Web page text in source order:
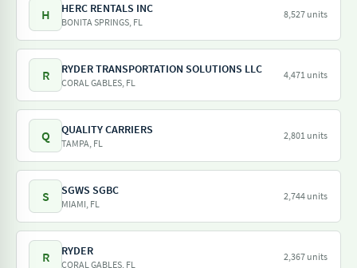
H HERC RENTALS INC
BONITA SPRINGS, FL
8,527 units
R RYDER TRANSPORTATION SOLUTIONS LLC
CORAL GABLES, FL
4,471 units
Q QUALITY CARRIERS
TAMPA, FL
2,801 units
S SGWS SGBC
MIAMI, FL
2,744 units
R RYDER
CORAL GABLES, FL
2,367 units